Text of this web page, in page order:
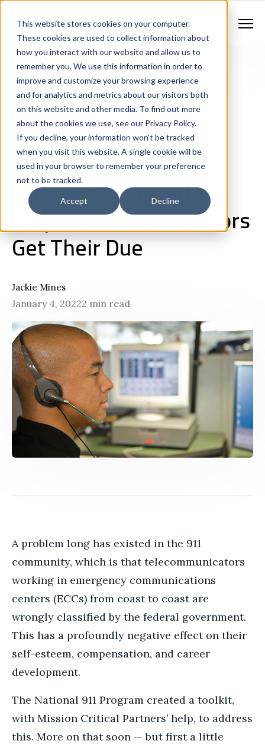
This website stores cookies on your computer.
These cookies are used to collect information about
how you interact with our website and allow us to
remember you. We use this information in order to
improve and customize your browsing experience
and for analytics and metrics about our visitors both
on this website and other media. To find out more
about the cookies we use, see our Privacy Policy.
If you decline, your information won’t be tracked
when you visit this website. A single cookie will be
used in your browser to remember your preference
not to be tracked.
Accept Decline
Newsletter Signup
Next Generation 911 Networks Staffing
Consulting
Workforce Optimization
911 and Emergency Communications Centers
Fire and EMS
A Toolkit Designed To
Help Telecommunicators
Get Their Due
Jackie Mines
January 4, 20222 min read
A problem long has existed in the 911
community, which is that telecommunicators
working in emergency communications
centers (ECCs) from coast to coast are
wrongly classified by the federal government.
This has a profoundly negative effect on their
self-esteem, compensation, and career
development.
The National 911 Program created a toolkit,
with Mission Critical Partners’ help, to address
this. More on that soon — but first a little